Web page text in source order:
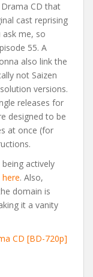
CD that
cast reprising
ask me, so
55. A
also link the
not Saizen
versions.
releases for
designed to be
at once (for
actively
here. Also,
domain is
it a vanity
CD [BD-720p]